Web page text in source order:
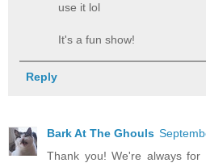
use it lol
It's a fun show!
Reply
Bark At The Ghouls
Thank you! We're always